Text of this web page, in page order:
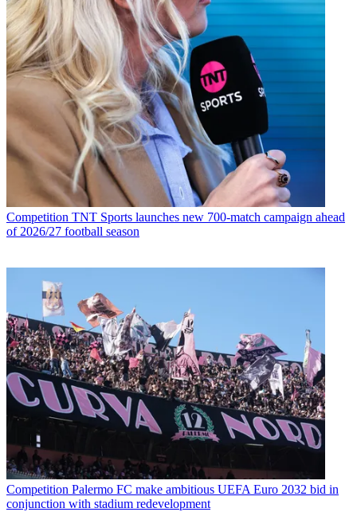
Competition TNT Sports launches new 700-match campaign ahead
of 2026/27 football season
Competition Palermo FC make ambitious UEFA Euro 2032 bid in
conjunction with stadium redevelopment